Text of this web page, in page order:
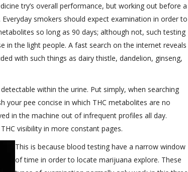
try’s overall performance, but working out before a
smokers should expect examination in order to
so long as 90 days; although not, such testing
in the light people. A fast search on the internet reveals
with such things as dairy thistle, dandelion, ginseng,
within the urine. Put simply, when searching
your pee concise in which THC metabolites are no
in the machine out of infrequent profiles all day.
visibility in more constant pages.
This is because blood testing have a narrow window
of time in order to locate marijuana explore. These